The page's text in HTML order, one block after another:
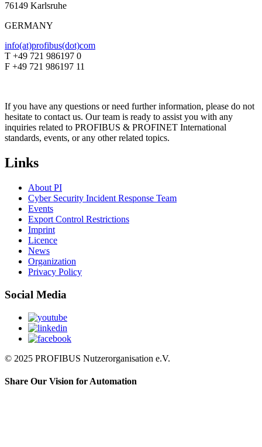
76149 Karlsruhe
GERMANY
info(at)profibus(dot)com
T +49 721 986197 0
F +49 721 986197 11
If you have any questions or need further information, please do not
hesitate to contact us. Our team is ready to assist you with any
inquiries related to PROFIBUS & PROFINET International
standards, events, or any other related topics.
Links
About PI
Cyber Security Incident Response Team
Events
Export Control Restrictions
Imprint
Licence
News
Organization
Privacy Policy
Social Media
© 2025 PROFIBUS Nutzerorganisation e.V.
Share Our Vision for Automation